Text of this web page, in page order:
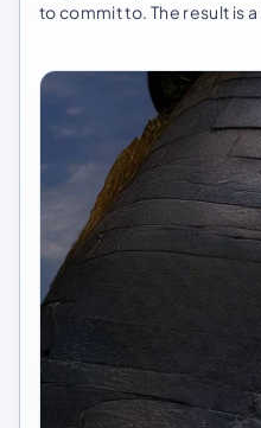
to commit to. The result is